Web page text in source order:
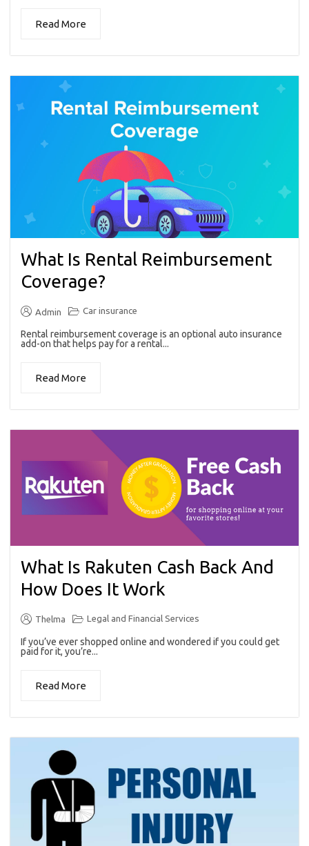
Read More
What Is Rental Reimbursement
Coverage?
Admin Car insurance
Rental reimbursement coverage is an optional auto insurance
add-on that helps pay for a rental...
Read More
What Is Rakuten Cash Back And
How Does It Work
Thelma Legal and Financial Services
If you’ve ever shopped online and wondered if you could get
paid for it, you’re...
Read More